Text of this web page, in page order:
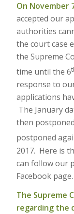
On November
accepted our
authorities
the court case
the Supreme
time until the 6
response to
applications
The January
then
postponed
2017. Here is
can follow our
Facebook page.
The Supreme
regarding the